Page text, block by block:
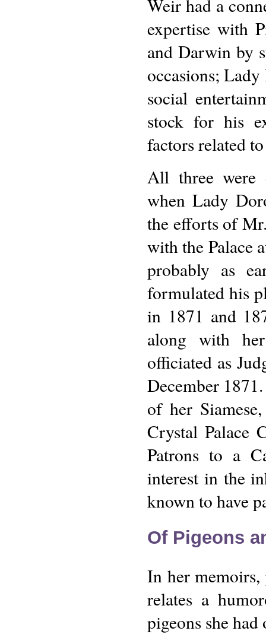
Weir had a
expertise with
and Darwin by
occasions;
social
stock for his
factors related
All three were
when Lady
the efforts of
with the Palace
probably as
formulated his
in 1871 and
along with
officiated as
December
of her
Crystal Palace
Patrons to a
interest in the
known to have
Of Pigeons
In her
relates a
pigeons she